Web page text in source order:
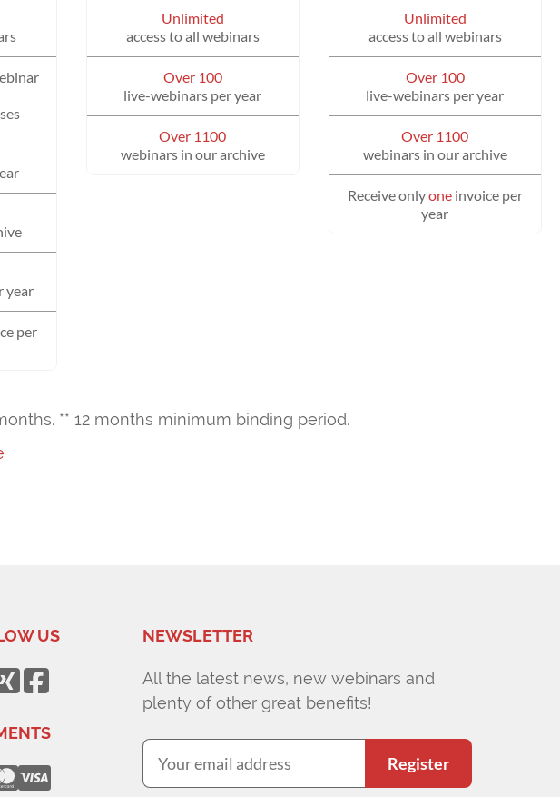
year
per
Unlimited
access to all webinars
Over 100
live-webinars per year
Over 1100
webinars in our archive
Unlimited
access to all webinars
Over 100
live-webinars per year
Over 1100
webinars in our archive
Receive onlyoneinvoice per
year
** 12 months minimum binding period.
US NEWSLETTER
All the latest news, new webinars and
plenty of other great benefits!
Register